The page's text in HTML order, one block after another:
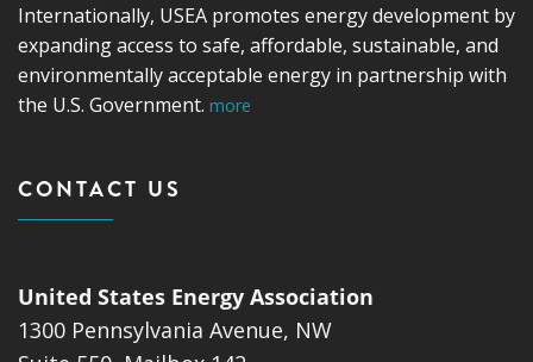
Internationally, USEA promotes energy development by
expanding access to safe, affordable, sustainable, and
environmentally acceptable energy in partnership with
the U.S. Government. more
CONTACT US
United States Energy Association
1300 Pennsylvania Avenue, NW